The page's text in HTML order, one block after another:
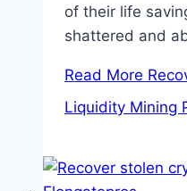
of their life
shattered and
Read More
Liquidity Mining